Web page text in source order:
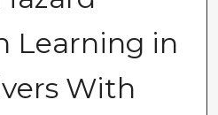
Learning in
With